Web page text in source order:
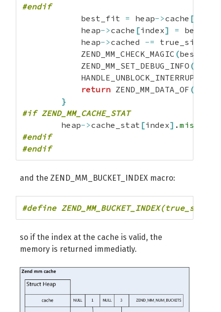
#endif
            best_fit
= heap->cache [
            heap
->cache [index] =
            heap
->cached -= true_size
            ZEND_MM_CHECK_MAGIC
(best_fit
            ZEND_MM_SET_DEBUG_INFO
(
            HANDLE_UNBLOCK_INTERRUPTIONS
return ZEND_MM_DATA_OF (
}
#if ZEND_MM_CACHE_STAT
        heap
->cache_stat [index] . miss
#endif
#endif
and the ZEND_MM_BUCKET_INDEX macro:
#define ZEND_MM_BUCKET_INDEX(true_size)
so if the index at the cache is valid, the
memory is returned immediatly.